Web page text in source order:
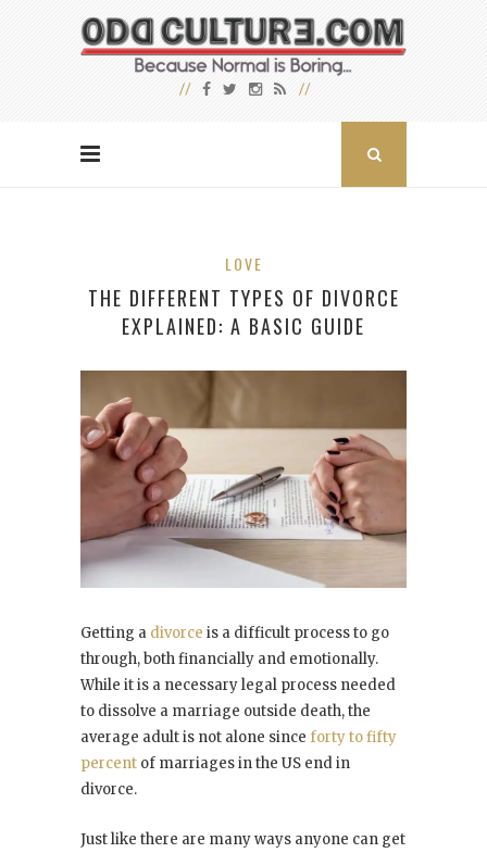
LOVE
THE DIFFERENT TYPES OF DIVORCE
EXPLAINED: A BASIC GUIDE
Getting a divorce is a difficult process to go
through, both financially and emotionally.
While it is a necessary legal process needed
to dissolve a marriage outside death, the
average adult is not alone since forty to fifty
percent of marriages in the US end in
divorce.
Just like there are many ways anyone can get